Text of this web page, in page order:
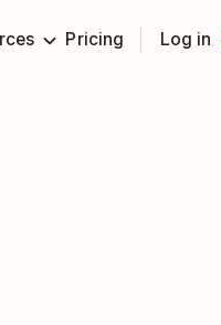
Pricing Log in